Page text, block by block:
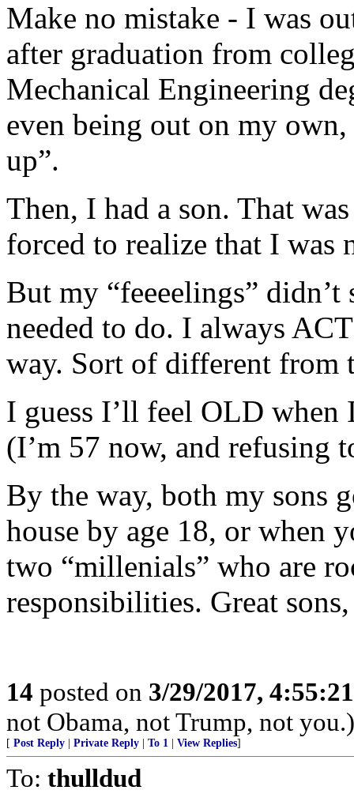
Make no mistake - I was
after graduation from
Mechanical Engineering
even being out on my
up”.
Then, I had a son. That
forced to realize that I
But my “feeeelings”
needed to do. I always
way. Sort of different from
I guess I’ll feel OLD when
(I’m 57 now, and refusing
By the way, both my sons
house by age 18, or when
two “millenials” who are
responsibilities. Great
14 posted on 3/29/2017,
not Obama, not Trump, not you.)
[ Post Reply Private Reply To 1 View Replies]
To: thulldud